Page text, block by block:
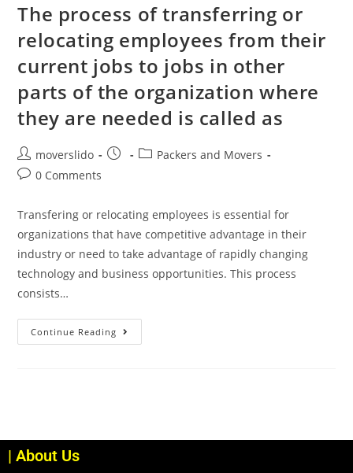
The process of transferring or
relocating employees from their
current jobs to jobs in other
parts of the organization where
they are needed is called as
moverslido
Packers and Movers
0 Comments
Transfering or relocating employees is essential for
organizations that have competitive advantage in their
industry or need to take advantage of rapidly changing
technology and business opportunities. This process
consists…
Continue Reading
| About Us